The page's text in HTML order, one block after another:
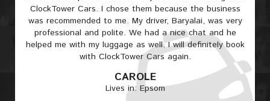
ClockTower Cars. I chose them because the business
was recommended to me. My driver, Baryalai, was very
professional and polite. We had a nice chat and he
helped me with my luggage as well. I will definitely book
with ClockTower Cars again.
CAROLE
Lives in: Epsom